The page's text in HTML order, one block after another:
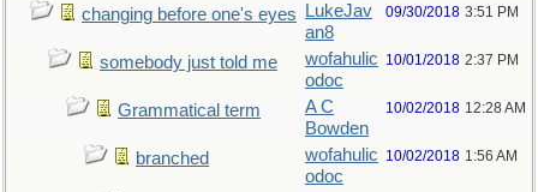
changing before one's eyes
LukeJav
an8
09/30/2018 3:51 PM
somebody just told me
wofahulic
odoc
10/01/2018 2:37 PM
Grammatical term
A C
Bowden
10/02/2018 12:28 AM
branched
wofahulic
odoc
10/02/2018 1:56 AM